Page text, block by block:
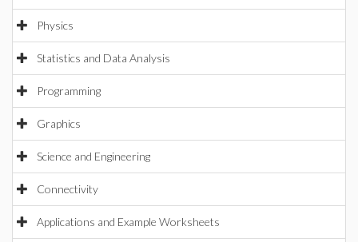
Physics
Statistics and Data Analysis
Programming
Graphics
Science and Engineering
Connectivity
Applications and Example Worksheets